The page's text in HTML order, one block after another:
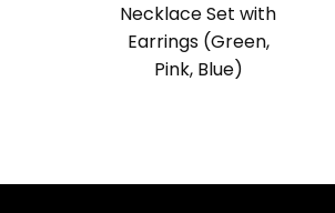
Necklace Set with
Earrings (Green,
Pink, Blue)